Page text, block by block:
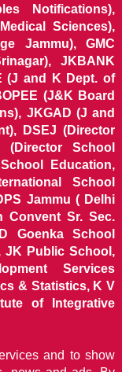
Notifications),
Sciences),
Jammu), GMC
JKBANK
(J and K Dept. of
(J&K Board
JKGAD (J and
DSEJ (Director
School
Education,
School
Jammu ( Delhi
Convent Sr. Sec.
Goenka School
JK Public School,
Services
& Statistics, K V
of Integrative
and to show